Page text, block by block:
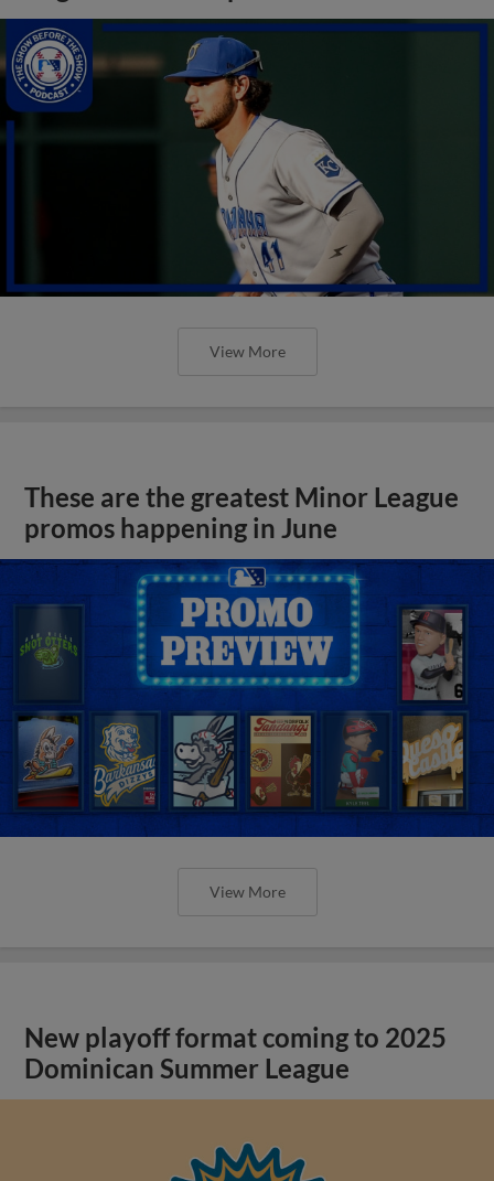
View More
These are the greatest Minor League
promos happening in June
View More
New playoff format coming to 2025
Dominican Summer League